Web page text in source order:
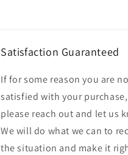
Satisfaction Guaranteed
If for some reason you are
satisfied with your purchase,
please reach out and let us
We will do what we can to
the situation and make it